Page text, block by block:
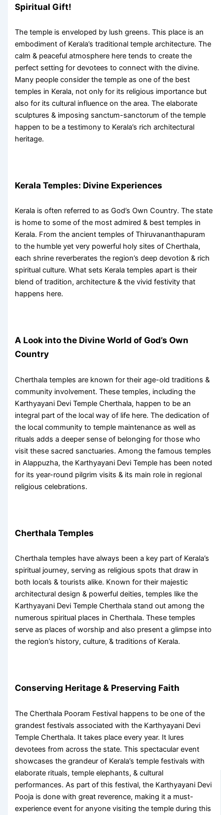
Spiritual Gift!
The temple is enveloped by lush greens. This place is an
embodiment of Kerala’s traditional temple architecture. The
calm & peaceful atmosphere here tends to create the
perfect setting for devotees to connect with the divine.
Many people consider the temple as one of the best
temples in Kerala, not only for its religious importance but
also for its cultural influence on the area. The elaborate
sculptures & imposing sanctum-sanctorum of the temple
happen to be a testimony to Kerala’s rich architectural
heritage.
Kerala Temples: Divine Experiences
Kerala is often referred to as God’s Own Country. The state
is home to some of the most admired & best temples in
Kerala. From the ancient temples of Thiruvananthapuram
to the humble yet very powerful holy sites of Cherthala,
each shrine reverberates the region’s deep devotion & rich
spiritual culture. What sets Kerala temples apart is their
blend of tradition, architecture & the vivid festivity that
happens here.
A Look into the Divine World of God’s Own
Country
Cherthala temples are known for their age-old traditions &
community involvement. These temples, including the
Karthyayani Devi Temple Cherthala, happen to be an
integral part of the local way of life here. The dedication of
the local community to temple maintenance as well as
rituals adds a deeper sense of belonging for those who
visit these sacred sanctuaries. Among thefamous temples
in Alappuzha, the Karthyayani Devi Temple has been noted
for its year-round pilgrim visits & its main role in regional
religious celebrations.
Cherthala Temples
Cherthala temples have always been a key part of Kerala’s
spiritual journey, serving as religious spots that draw in
both locals & tourists alike. Known for their majestic
architectural design & powerful deities, temples like the
Karthyayani Devi Temple Cherthala stand out among the
numerous spiritual places in Cherthala. These temples
serve as places of worship and also present a glimpse into
the region’s history, culture, & traditions of Kerala.
Conserving Heritage & Preserving Faith
TheCherthala Pooram Festival happens to be one of the
grandest festivals associated with the Karthyayani Devi
Temple Cherthala. It takes place every year. It lures
devotees from across the state. This spectacular event
showcases the grandeur of Kerala’s temple festivals with
elaborate rituals, temple elephants, & cultural
performances. As part of this festival, the Karthyayani Devi
Pooja is done with great reverence, making it a must-
experience event for anyone visiting the temple during this